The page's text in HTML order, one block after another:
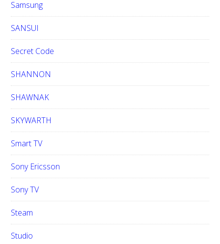
Samsung
SANSUI
Secret Code
SHANNON
SHAWNAK
SKYWARTH
Smart TV
Sony Ericsson
Sony TV
Steam
Studio